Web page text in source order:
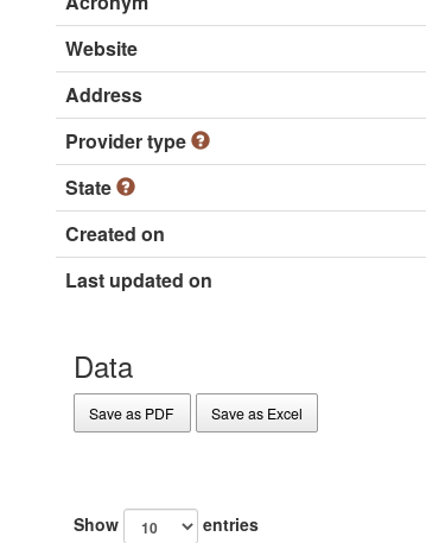
Website
Address
Provider type
State
Created on
Last updated on
Data
Save as PDF Save as Excel
Show entries